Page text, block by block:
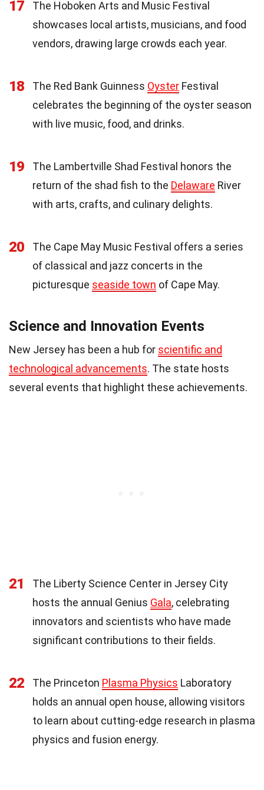
17
The Hoboken Arts and Music Festival
showcases local artists, musicians, and food
vendors, drawing large crowds each year.
18 The Red Bank Guinness Oyster Festival
celebrates the beginning of the oyster season
with live music, food, and drinks.
19
The Lambertville Shad Festival honors the
return of the shad fish to the Delaware River
with arts, crafts, and culinary delights.
20
The Cape May Music Festival offers a series
of classical and jazz concerts in the
picturesque seaside town of Cape May.
Science and Innovation Events
New Jersey has been a hub for scientific and
technological advancements. The state hosts
several events that highlight these achievements.
21
The Liberty Science Center in Jersey City
hosts the annual Genius Gala, celebrating
innovators and scientists who have made
significant contributions to their fields.
22 The Princeton Plasma Physics Laboratory
holds an annual open house, allowing visitors
to learn about cutting-edge research in plasma
physics and fusion energy.